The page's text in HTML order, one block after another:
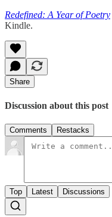
Redefined: A Year of Poetry
Kindle.
Share
Discussion about this post
Comments Restacks
Top Latest Discussions